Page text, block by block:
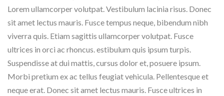
Lorem ullamcorper volutpat. Vestibulum lacinia risus. Donec
sit amet lectus mauris. Fusce tempus neque, bibendum nibh
viverra quis. Etiam sagittis ullamcorper volutpat. Fusce
ultrices in orci ac rhoncus. estibulum quis ipsum turpis.
Suspendisse at dui mattis, cursus dolor et, posuere ipsum.
Morbi pretium ex ac tellus feugiat vehicula. Pellentesque et
neque erat. Donec sit amet lectus mauris. Fusce ultrices in